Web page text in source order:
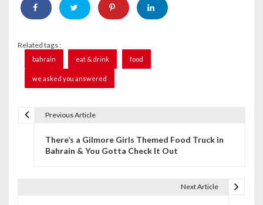
Related tags :
bahrain eat & drink food
we asked you answered
Previous Article
There’s a Gilmore Girls Themed Food Truck in
Bahrain & You Gotta Check It Out
Next Article